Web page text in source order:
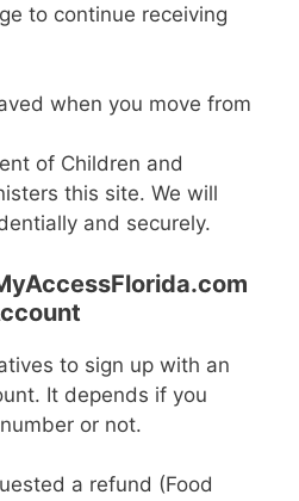
to continue receiving
when you move from
of Children and
this site. We will
and securely.
to sign up with an
It depends if you
or not.
a refund (Food